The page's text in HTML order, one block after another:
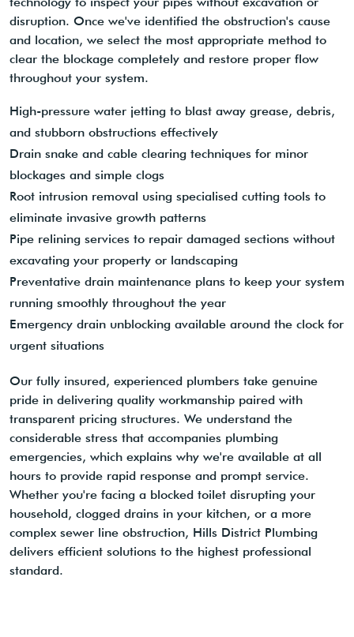
disruption. Once we've identified the obstruction's cause
and location, we select the most appropriate method to
clear the blockage completely and restore proper flow
throughout your system.
High-pressure water jetting to blast away grease, debris,
and stubborn obstructions effectively
Drain snake and cable clearing techniques for minor
blockages and simple clogs
Root intrusion removal using specialised cutting tools to
eliminate invasive growth patterns
Pipe relining services to repair damaged sections without
excavating your property or landscaping
Preventative drain maintenance plans to keep your system
running smoothly throughout the year
Emergency drain unblocking available around the clock for
urgent situations
Our fully insured, experienced plumbers take genuine
pride in delivering quality workmanship paired with
transparent pricing structures. We understand the
considerable stress that accompanies plumbing
emergencies, which explains why we're available at all
hours to provide rapid response and prompt service.
Whether you're facing a blocked toilet disrupting your
household, clogged drains in your kitchen, or a more
complex sewer line obstruction, Hills District Plumbing
delivers efficient solutions to the highest professional
standard.